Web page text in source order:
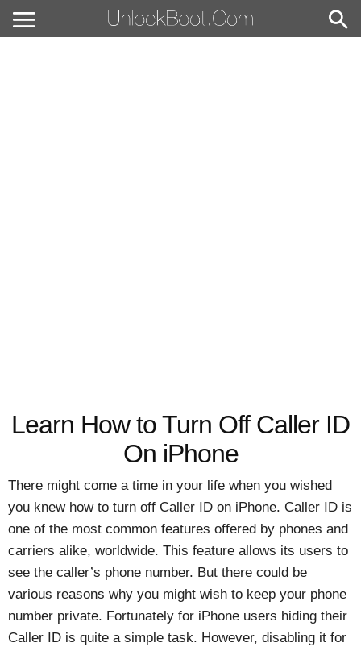
Learn How to Turn Off Caller ID
On iPhone
There might come a time in your life when you wished
you knew how to turn off Caller ID on iPhone. Caller ID is
one of the most common features offered by phones and
carriers alike, worldwide. This feature allows its users to
see the caller’s phone number. But there could be
various reasons why you might wish to keep your phone
number private. Fortunately for iPhone users hiding their
Caller ID is quite a simple task. However, disabling it for